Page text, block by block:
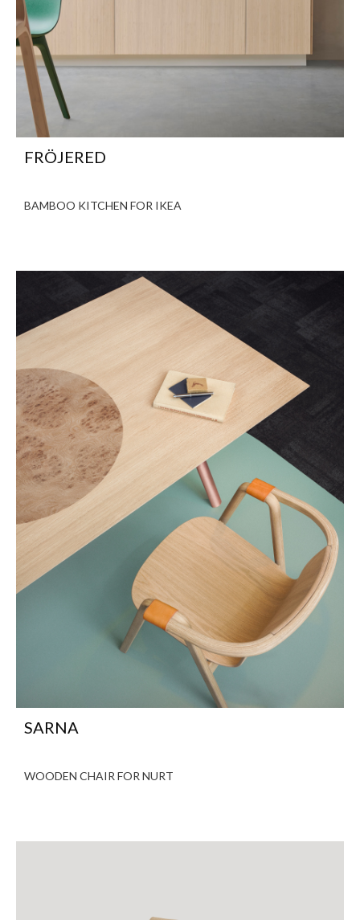
FRÖJERED
BAMBOO KITCHEN FOR IKEA
SARNA
WOODEN CHAIR FOR NURT